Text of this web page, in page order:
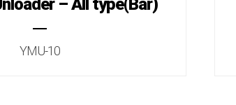
– All type(Bar)
YMU-10